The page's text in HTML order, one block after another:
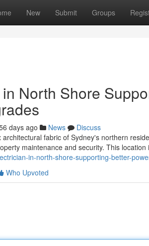
New Submit Groups
North Shore
days ago News
Discuss
fabric of Sydney's northern
maintenance and security. This location
in-north-shore-supporting-better-
Who Upvoted